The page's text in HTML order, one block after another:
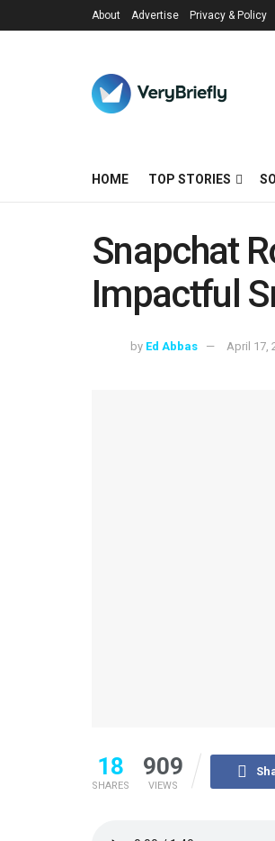
About Advertise Privacy & Policy
HOME TOP STORIES
Snapchat
Impactful
by Ed Abbas April 17,
18
SHARES
909
VIEWS